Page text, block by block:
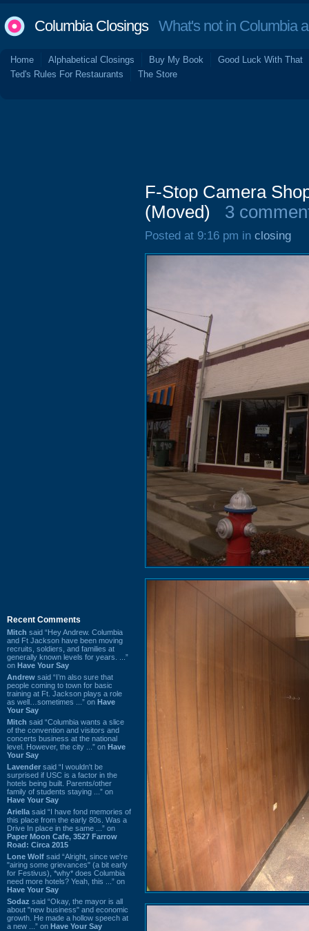
Columbia ClosingsWhat's not in Columbia
Home Alphabetical Closings Buy My Book
Good Luck With That
Ted's Rules For Restaurants
The Store
Recent Comments
Mitch said “Hey Andrew. Columbia
and Ft Jackson have been moving
recruits, soldiers, and families at
generally known levels for years. ...”
on Have Your Say
Andrew said “I’m also sure that
people coming to town for basic
training at Ft. Jackson plays a role
as well…sometimes ...” on Have
Your Say
Mitch said “Columbia wants a slice
of the convention and visitors and
concerts business at the national
level. However, the city ...” on Have
Your Say
Lavender said “I wouldn't be
surprised if USC is a factor in the
hotels being built. Parents/other
family of students staying ...” on
Have Your Say
Ariella said “I have fond memories of
this place from the early 80s. Was a
Drive In place in the same ...” on
Paper Moon Cafe, 3527 Farrow
Road: Circa 2015
Lone Wolf said “Alright, since we're
"airing some grievances" (a bit early
for Festivus), *why* does Columbia
need more hotels? Yeah, this ...” on
Have Your Say
Sodaz said “Okay, the mayor is all
about "new business" and economic
growth. He made a hollow speech at
a new ...” on Have Your Say
F-Stop Camera
(Moved)
3
Posted at 9:16 pm in closing